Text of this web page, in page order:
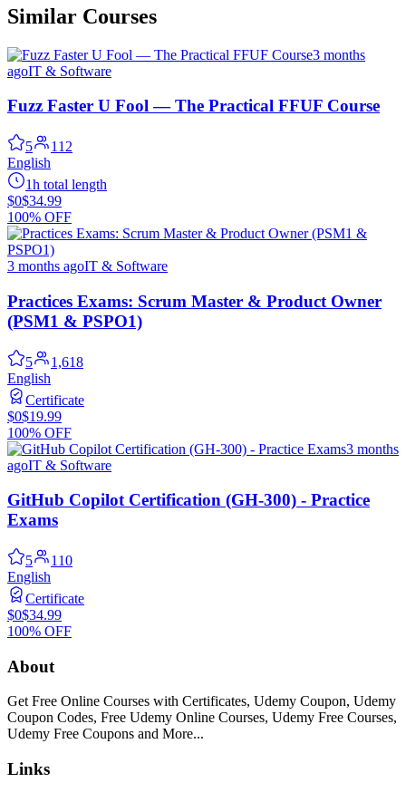
Similar Courses
3 months
agoIT & Software
Fuzz Faster U Fool — The Practical FFUF Course
5
112
English
1h total length
$0$34.99
100% OFF
3 months agoIT & Software
Practices Exams: Scrum Master & Product Owner
(PSM1 & PSPO1)
5
1,618
English
Certificate
$0$19.99
100% OFF
3 months
agoIT & Software
GitHub Copilot Certification (GH-300) - Practice
Exams
5
110
English
Certificate
$0$34.99
100% OFF
About
Get Free Online Courses with Certificates, Udemy Coupon, Udemy
Coupon Codes, Free Udemy Online Courses, Udemy Free Courses,
Udemy Free Coupons and More...
Links